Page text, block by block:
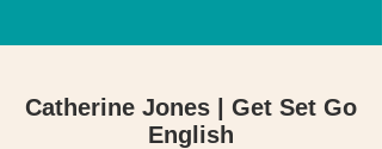
Catherine Jones | Get Set Go
English